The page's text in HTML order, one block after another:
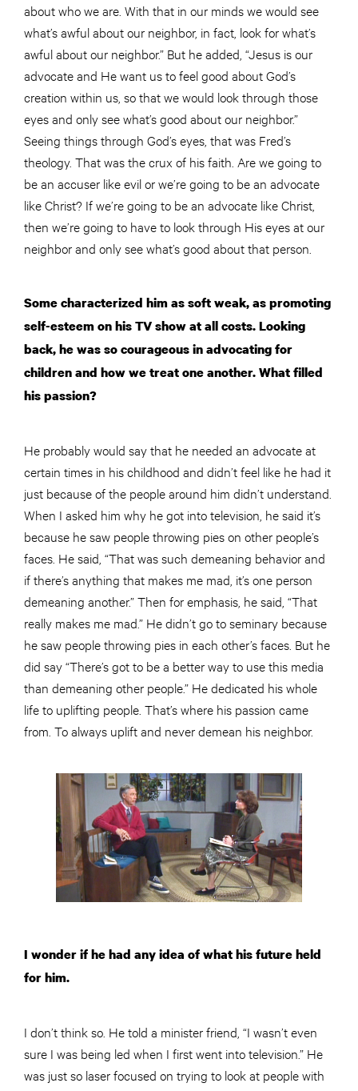
about who we are. With that in our minds we would see
what’s awful about our neighbor, in fact, look for what’s
awful about our neighbor.” But he added, “Jesus is our
advocate and He want us to feel good about God’s
creation within us, so that we would look through those
eyes and only see what’s good about our neighbor.”
Seeing things through God’s eyes, that was Fred’s
theology. That was the crux of his faith. Are we going to
be an accuser like evil or we’re going to be an advocate
like Christ? If we’re going to be an advocate like Christ,
then we’re going to have to look through His eyes at our
neighbor and only see what’s good about that person.
Some characterized him as soft weak, as promoting
self-esteem on his TV show at all costs. Looking
back, he was so courageous in advocating for
children and how we treat one another. What filled
his passion?
He probably would say that he needed an advocate at
certain times in his childhood and didn’t feel like he had it
just because of the people around him didn’t understand.
When I asked him why he got into television, he said it’s
because he saw people throwing pies on other people’s
faces. He said, “That was such demeaning behavior and
if there’s anything that makes me mad, it’s one person
demeaning another.” Then for emphasis, he said, “That
really makes me mad.” He didn’t go to seminary because
he saw peoplethrowing pies in each other’s faces. But he
did say “There’s got to be a better way to use this media
than demeaning other people.” He dedicated his whole
life to uplifting people. That’s where his passion came
from. To always uplift and never demean his neighbor.
I wonder if he had any idea of what his future held
for him.
I don’t think so. He told a minister friend, “I wasn’t even
sure I was being led when I first went into television.” He
was just so laser focused on trying to look at people with